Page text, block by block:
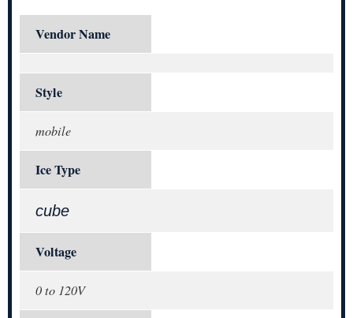
Vendor Name
Style
mobile
Ice Type
cube
Voltage
0 to 120V